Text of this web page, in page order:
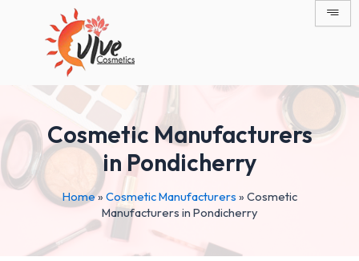
Cosmetic Manufacturers
in Pondicherry
Home» Cosmetic Manufacturers » Cosmetic
Manufacturers in Pondicherry
navigation